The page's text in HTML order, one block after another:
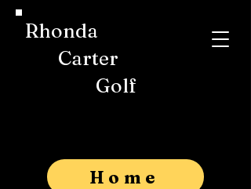
Rhonda
Carter
Golf
Home